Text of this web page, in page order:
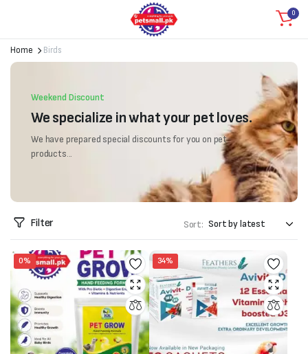
0
Home Birds
Weekend Discount
We specialize in what your pet loves.
We have prepared special discounts for you on pet
products...
Filter Sort:
0% 34%